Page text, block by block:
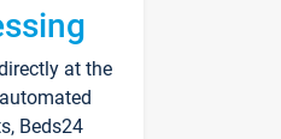
at the
Beds24